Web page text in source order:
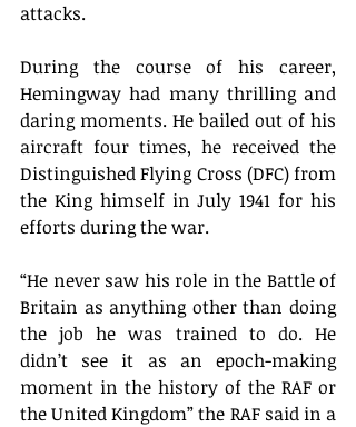
attacks.
During the course of his career,
Hemingway had many thrilling and
daring moments. He bailed out of his
aircraft four times, he received the
Distinguished Flying Cross (DFC) from
the King himself in July 1941 for his
efforts during the war.
“He never saw his role in the Battle of
Britain as anything other than doing
the job he was trained to do. He
didn’t see it as an epoch-making
moment in the history of the RAF or
the United Kingdom” the RAF said in a